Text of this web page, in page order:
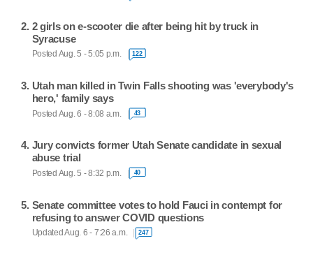
2 girls on e-scooter die after being hit by truck in
Syracuse
Posted Aug. 5 - 5:05 p.m. 122
Utah man killed in Twin Falls shooting was 'everybody's
hero,' family says
Posted Aug. 6 - 8:08 a.m. 43
Jury convicts former Utah Senate candidate in sexual
abuse trial
Posted Aug. 5 - 8:32 p.m. 40
Senate committee votes to hold Fauci in contempt for
refusing to answer COVID questions
Updated Aug. 6 - 7:26 a.m. 247